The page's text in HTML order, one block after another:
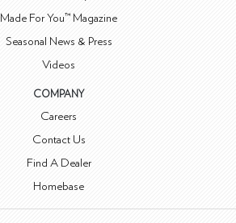
Made For You™ Magazine
Seasonal News & Press
Videos
COMPANY
Careers
Contact Us
Find A Dealer
Homebase